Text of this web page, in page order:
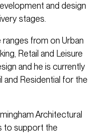
and design
stages.
from on Urban
Retail and Leisure
and he is currently
and Residential for the
Architectural
to support the